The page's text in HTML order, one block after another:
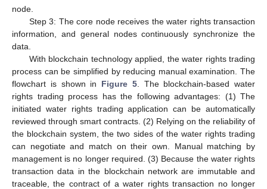
node.
Step 3: The core node receives the water rights transaction
information, and general nodes continuously synchronize the
data.
With blockchain technology applied, the water rights trading
process can be simplified by reducing manual examination. The
flowchart is shown in Figure 5. The blockchain-based water
rights trading process has the following advantages: (1) The
initiated water rights trading application can be automatically
reviewed through smart contracts. (2) Relying on the reliability of
the blockchain system, the two sides of the water rights trading
can negotiate and match on their own. Manual matching by
management is no longer required. (3) Because the water rights
transaction data in the blockchain network are immutable and
traceable, the contract of a water rights transaction no longer